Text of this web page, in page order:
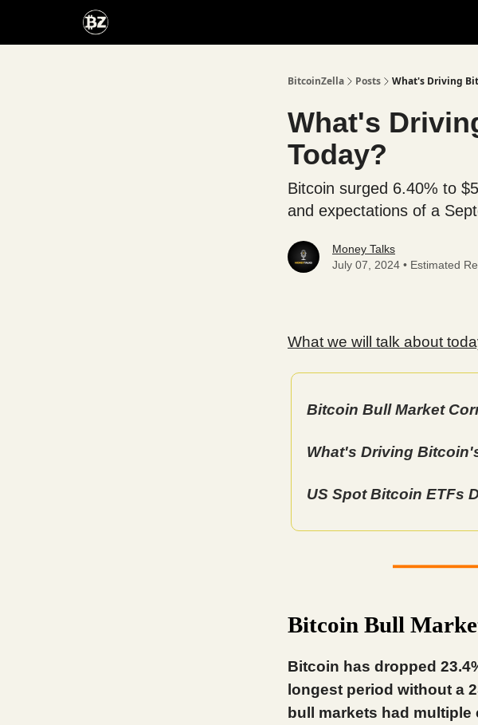
BitcoinZella Posts What's Driving
What's
Today?
Bitcoin surged 6.40% to
and expectations of a
Money Talks
July 07, 2024 • Estimated
What we will talk about
Bitcoin Bull Market
What's Driving
US Spot Bitcoin ETFs
Bitcoin Bull
Bitcoin has dropped
longest period without a
bull markets had